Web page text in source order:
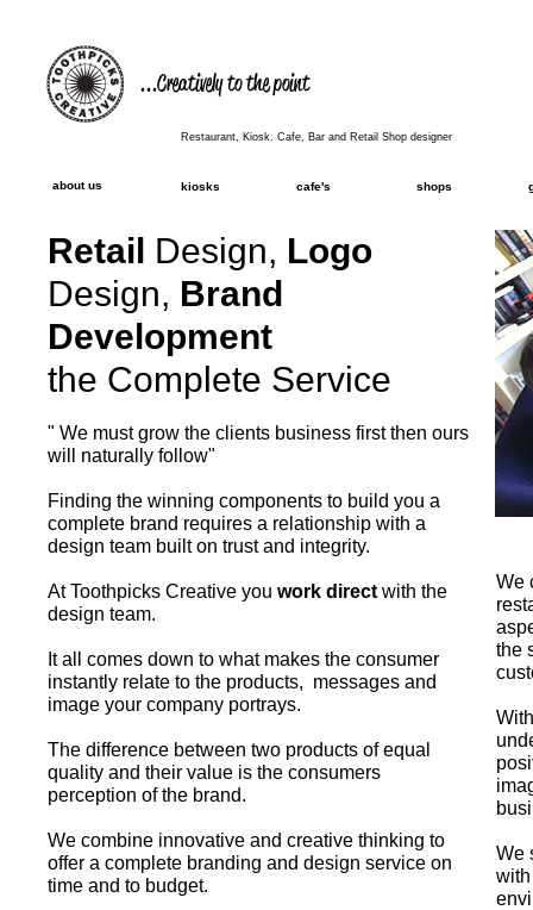
Restaurant, Kiosk. Cafe, Bar and Retail Shop designer
...Creatively to the point
cafe's shops
kiosks
about us
Retail Design, Logo
Design, Brand
Development
the Complete Service
" We must grow the clients business first then ours
will naturally follow"
Finding the winning components to build you a
complete brand requires a relationship with a
design team built on trust and integrity.
At Toothpicks Creative you work direct with the
design team.
It all comes down to what makes the consumer
instantly relate to the products, messages and
image your company portrays.
The difference between two products of equal
quality and their value is the consumers
perception of the brand.
We combine innovative and creative thinking to
offer a complete branding and design service on
time and to budget.
We
the
We